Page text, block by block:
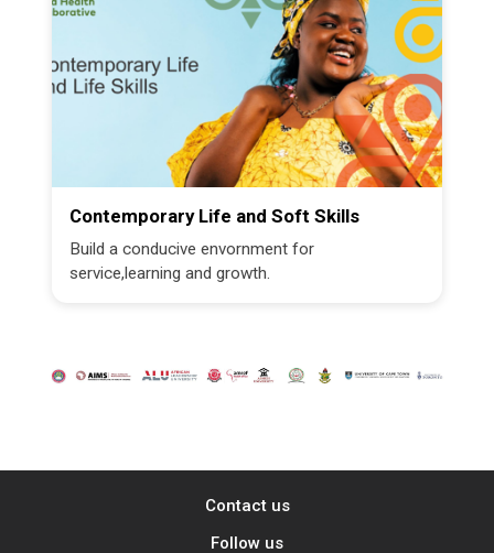
Contemporary Life and Soft Skills
Build a conducive envornment for
service,learning and growth.
Contact us
Follow us